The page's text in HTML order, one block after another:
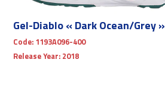
Gel-Diablo « Dark Ocean/Grey »
Code: 1193A096-400
Release Year: 2018